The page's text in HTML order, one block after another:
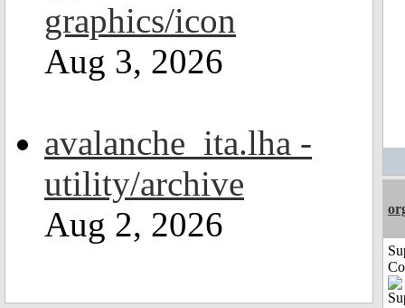
graphics/icon
Aug 3, 2026
avalanche_ita.lha -
utility/archive
Aug 2, 2026